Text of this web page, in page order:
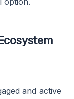
and active